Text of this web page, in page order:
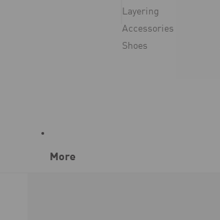
Layering
Accessories
Shoes
More